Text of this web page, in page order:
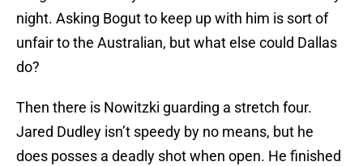
night. Asking Bogut to keep up with him is sort of
unfair to the Australian, but what else could Dallas
do?
Then there is Nowitzki guarding a stretch four.
Jared Dudley isn’t speedy by no means, but he
does posses a deadly shot when open. He finished